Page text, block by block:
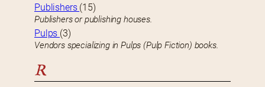
Publishers (15)
Publishers or publishing houses.
Pulps (3)
Vendors specializing in Pulps (Pulp Fiction) books.
R